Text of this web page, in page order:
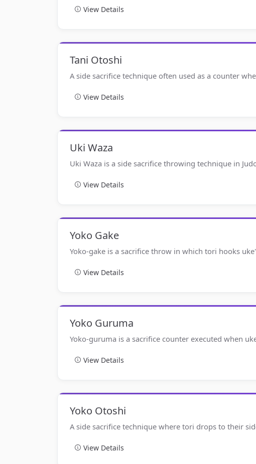
View Details
Tani Otoshi
A side sacrifice technique often used as a counter
View Details
Uki Waza
Uki Waza is a side sacrifice throwing technique in
View Details
Yoko Gake
Yoko-gake is a sacrifice throw in which tori hooks
View Details
Yoko Guruma
Yoko-guruma is a sacrifice counter executed when
View Details
Yoko Otoshi
A side sacrifice technique where tori drops to their
View Details